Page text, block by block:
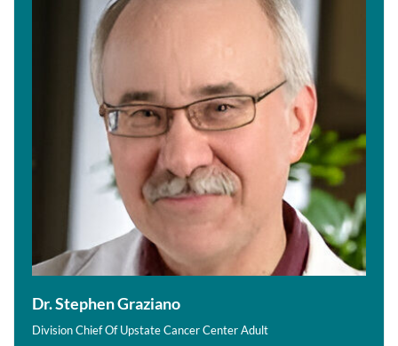
Dr. Stephen Graziano
Division Chief Of Upstate Cancer Center Adult